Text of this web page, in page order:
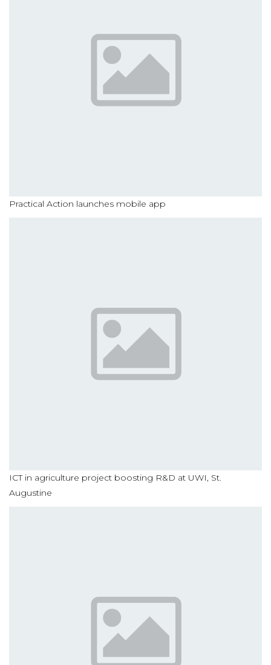
Practical Action launches mobile app
ICT in agriculture project boosting R&D at UWI, St.
Augustine